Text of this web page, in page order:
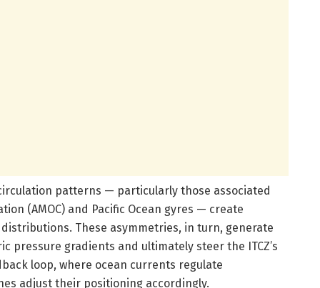
patterns — particularly those associated
(AMOC) and Pacific Ocean gyres — create
These asymmetries, in turn, generate
gradients and ultimately steer the ITCZ’s
loop, where ocean currents regulate
adjust their positioning accordingly.